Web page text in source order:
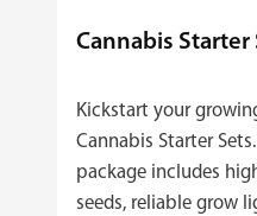
Cannabis Starter
Kickstart your
Cannabis Starter
package includes
seeds, reliable grow